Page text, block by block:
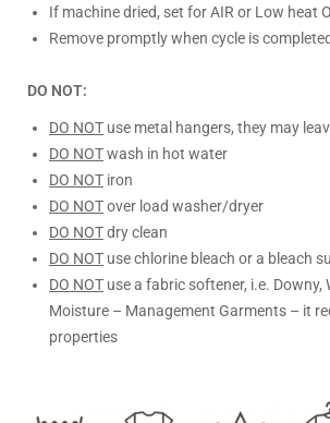
If machine dried, set for AIR or Low heat
Remove promptly when cycle is completed
DO NOT:
DO NOT use metal hangers, they may
DO NOTwash in hot water
DO NOT iron
DO NOTover load washer/dryer
DO NOTdry clean
DO NOT use chlorine bleach or a bleach
DO NOT use a fabric softener, i.e. Downy,
Moisture – Management Garments – it
properties